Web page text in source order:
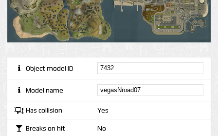
Object model ID
Model name
Has collision Yes
Breaks on hit No